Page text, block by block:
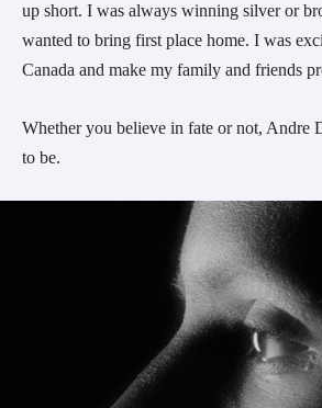
up short. I was always winning silver or
wanted to bring first place home. I was
Canada and make my family and friends
Whether you believe in fate or not, Andre
to be.